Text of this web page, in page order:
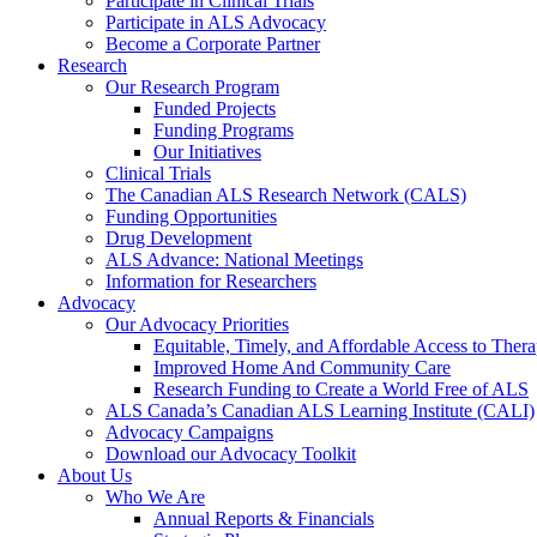
Participate in ALS Advocacy
Become a Corporate Partner
Research
Our Research Program
Funded Projects
Funding Programs
Our Initiatives
Clinical Trials
The Canadian ALS Research Network (CALS)
Funding Opportunities
Drug Development
ALS Advance: National Meetings
Information for Researchers
Advocacy
Our Advocacy Priorities
Equitable, Timely, and Affordable Access to
Improved Home And Community Care
Research Funding to Create a World Free of ALS
ALS Canada’s Canadian ALS Learning Institute (CALI)
Advocacy Campaigns
Download our Advocacy Toolkit
About Us
Who We Are
Annual Reports & Financials